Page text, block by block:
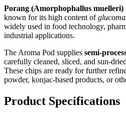
Porang (Amorphophallus muelleri)
known for its high content of
widely used in food technology,
industrial applications.
The Aroma Pod supplies semi-
carefully cleaned, sliced, and sun-
These chips are ready for further
powder, konjac-based products, or
Product Specifications